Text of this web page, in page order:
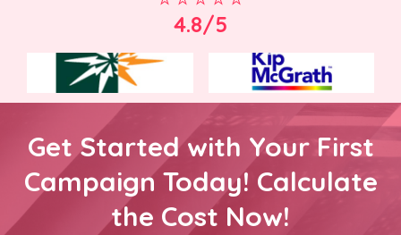
4.8/5
Get Started with Your First
Campaign Today! Calculate
the Cost Now!